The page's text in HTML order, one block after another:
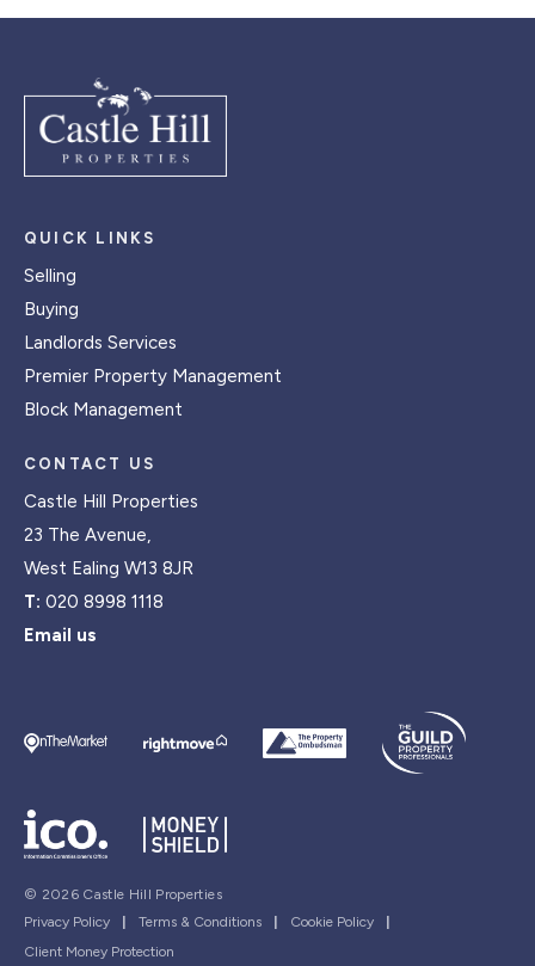
QUICK LINKS
Selling
Buying
Landlords Services
Premier Property Management
Block Management
CONTACT US
Castle Hill Properties
23 The Avenue,
West Ealing W13 8JR
T: 020 8998 1118
Email us
© 2026 Castle Hill Properties
Privacy Policy
Terms & Conditions Cookie Policy
Client Money Protection